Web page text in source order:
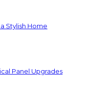
Stylish Home
Panel Upgrades